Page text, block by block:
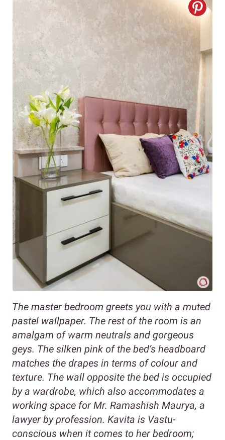
The master bedroom greets you with a muted
pastel wallpaper. The rest of the room is an
amalgam of warm neutrals and gorgeous
geys. The silken pink of the bed’s headboard
matches the drapes in terms of colour and
texture. The wall opposite the bed is occupied
by a wardrobe, which also accommodates a
working space for Mr. Ramashish Maurya, a
lawyer by profession. Kavita is Vastu-
conscious when it comes to her bedroom;